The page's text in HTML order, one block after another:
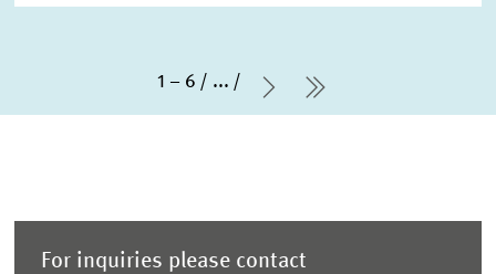
1 – 6 ...
Next Page
last Page
For inquiries please contact